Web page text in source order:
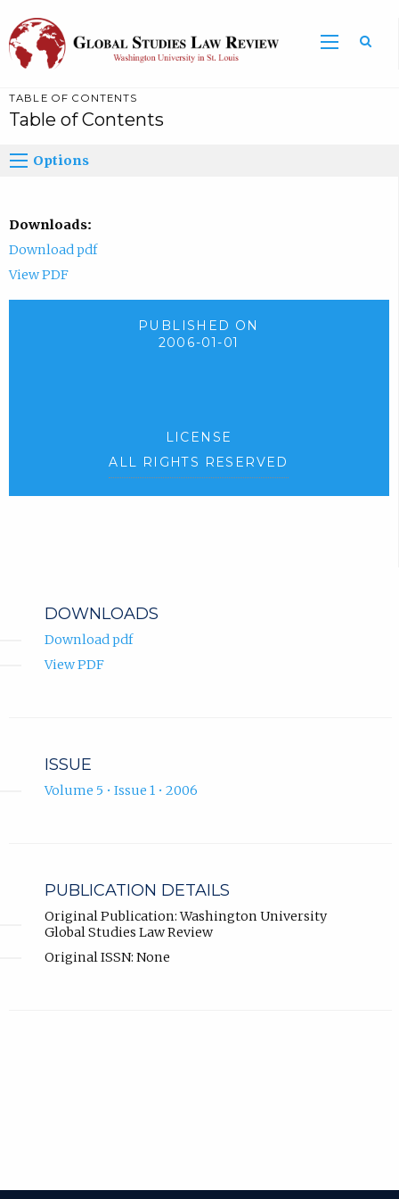
TABLE OF CONTENTS
Table of Contents
Options
Downloads:
Download pdf
View PDF
PUBLISHED ON
2006-01-01
LICENSE
ALL RIGHTS RESERVED
DOWNLOADS
Download pdf
View PDF
ISSUE
Volume 5 • Issue 1 • 2006
PUBLICATION DETAILS
Original Publication: Washington University
Global Studies Law Review
Original ISSN: None